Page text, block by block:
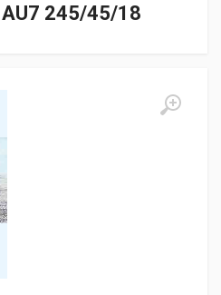
AU7 245/45/18